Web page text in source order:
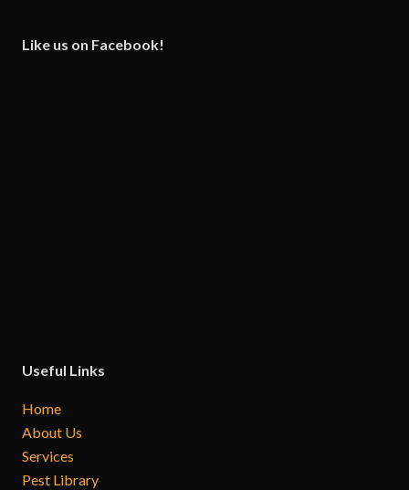
Like us on Facebook!
Useful Links
Home
About Us
Services
Pest Library